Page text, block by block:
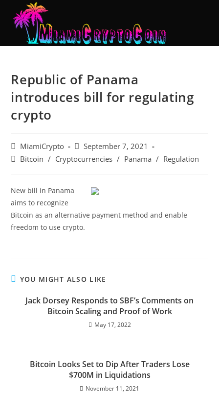
Republic of Panama
introduces bill for regulating
crypto
MiamiCrypto
September 7, 2021
Bitcoin / Cryptocurrencies / Panama / Regulation
New bill in Panama
aims to recognize
Bitcoin as an alternative payment method and enable
freedom to use crypto.
YOU MIGHT ALSO LIKE
Jack Dorsey Responds to SBF’s Comments on
Bitcoin Scaling and Proof of Work
May 17, 2022
Bitcoin Looks Set to Dip After Traders Lose
$700M in Liquidations
November 11, 2021